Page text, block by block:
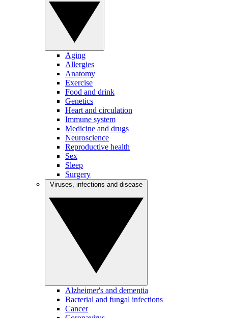
Aging
Allergies
Anatomy
Exercise
Food and drink
Genetics
Heart and circulation
Immune system
Medicine and drugs
Neuroscience
Reproductive health
Sex
Sleep
Surgery
Alzheimer's and dementia
Bacterial and fungal infections
Cancer